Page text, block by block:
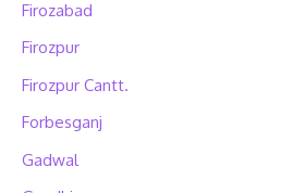
Firozabad
Firozpur
Firozpur Cantt.
Forbesganj
Gadwal